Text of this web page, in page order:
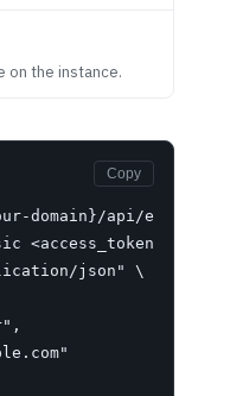
on the instance.
Copy
domain}/api/ext/
<access_token>" \
json" \
"